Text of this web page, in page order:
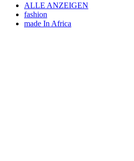
ALLE ANZEIGEN
fashion
made In Africa